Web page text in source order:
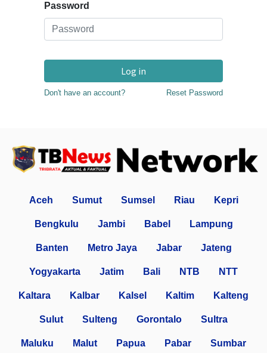
Password
Log in
Don't have an account? Reset Password
Aceh Sumut Sumsel Riau Kepri
Bengkulu Jambi Babel Lampung
Banten Metro Jaya Jabar Jateng
Yogyakarta Jatim Bali NTB NTT
Kaltara Kalbar Kalsel Kaltim Kalteng
Sulut Sulteng Gorontalo Sultra
Maluku Malut Papua Pabar Sumbar